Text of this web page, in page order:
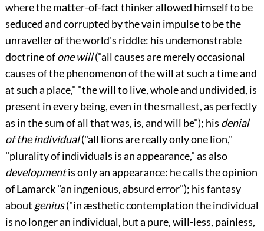
where the matter-of-fact thinker allowed himself to be
seduced and corrupted by the vain impulse to be the
unraveller of the world's riddle: his undemonstrable
doctrine ofone will("all causes are merely occasional
causes of the phenomenon of the will at such a time and
at such a place," "the will to live, whole and undivided, is
present in every being, even in the smallest, as perfectly
as in the sum of all that was, is, and will be"); his denial
of the individual("all lions are really only one lion,"
"plurality of individuals is an appearance," as also
developmentis only an appearance: he calls the opinion
of Lamarck "an ingenious, absurd error"); his fantasy
about genius("in æsthetic contemplation the individual
is no longer an individual, but a pure, will-less, painless,